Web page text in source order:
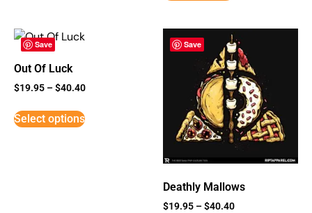
Save
Out Of Luck
$19.95 –$40.40
Select options
Save
Deathly Mallows
$19.95 –$40.40